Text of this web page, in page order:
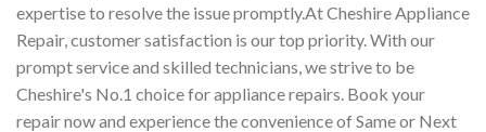
expertise to resolve the issue promptly.At Cheshire Appliance
Repair, customer satisfaction is our top priority. With our
prompt service and skilled technicians, we strive to be
Cheshire's No.1 choice for appliance repairs. Book your
repair now and experience the convenience of Same or Next